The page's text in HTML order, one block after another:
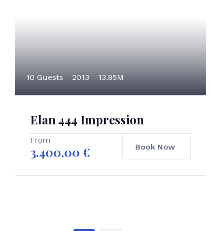
10 Guests 2013 13.85M
Elan 444 Impression
From
3.400,00 € Book Now